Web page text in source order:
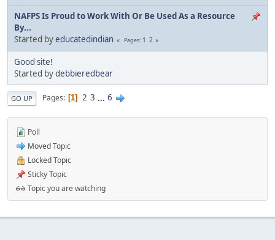
NAFPS Is Proud to Work With Or Be Used As a Resource
By...
Started byeducatedindian Pages 1 2
Good site!
Started bydebbieredbear
GO UP Pages 1 2 3 ... 6
Poll
Moved Topic
Locked Topic
Sticky Topic
Topic you are watching